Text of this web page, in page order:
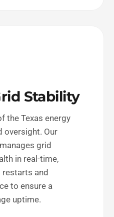
Stability
the Texas energy
oversight. Our
grid
in real-time,
and
to ensure a
uptime.